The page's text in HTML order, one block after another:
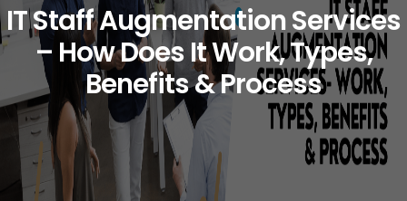
IT Staff Augmentation Services
– How Does It Work, Types,
Benefits & Process